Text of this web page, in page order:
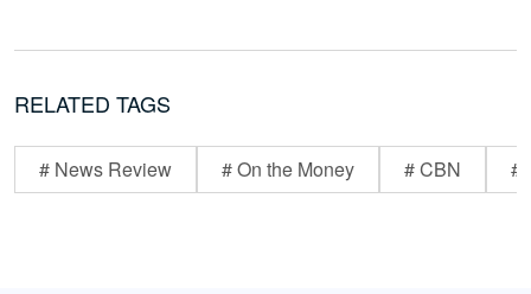
RELATED TAGS
# News Review # On the Money # CBN #